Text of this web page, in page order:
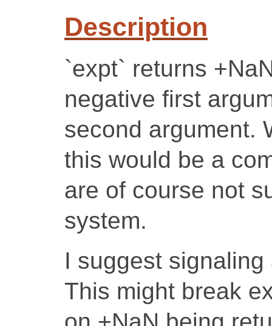
Description
`expt` returns
negative first
second argument.
this would be a
are of course not
system.
I suggest
This might break